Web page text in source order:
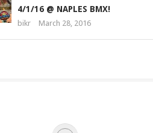
4/1/16 @ NAPLES BMX!
bikr March 28, 2016